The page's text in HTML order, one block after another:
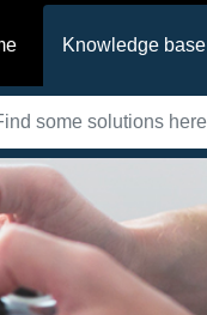
Knowledge base